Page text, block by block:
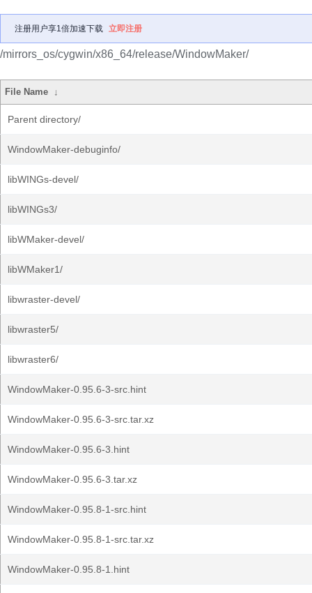
注册用户享1倍加速下载 立即注册
/mirrors_os/cygwin/x86_64/release/WindowMaker/
File Name ↓
Parent directory/
WindowMaker-debuginfo/
libWINGs-devel/
libWINGs3/
libWMaker-devel/
libWMaker1/
libwraster-devel/
libwraster5/
libwraster6/
WindowMaker-0.95.6-3-src.hint
WindowMaker-0.95.6-3-src.tar.xz
WindowMaker-0.95.6-3.hint
WindowMaker-0.95.6-3.tar.xz
WindowMaker-0.95.8-1-src.hint
WindowMaker-0.95.8-1-src.tar.xz
WindowMaker-0.95.8-1.hint